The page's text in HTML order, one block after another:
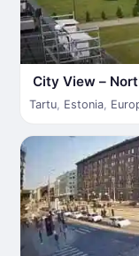
City View –
Tartu, Estonia,